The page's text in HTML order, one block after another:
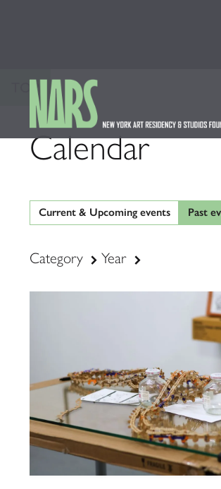
TOP
Calendar
Current & Upcoming events Past
Category Year